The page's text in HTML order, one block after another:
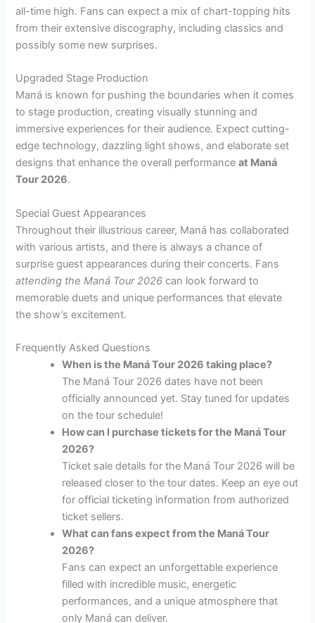
all-time high. Fans can expect a mix of chart-topping hits
from their extensive discography, including classics and
possibly some new surprises.
Upgraded Stage Production
Maná is known for pushing the boundaries when it comes
to stage production, creating visually stunning and
immersive experiences for their audience. Expect cutting-
edge technology, dazzling light shows, and elaborate set
designs that enhance the overall performanceat Maná
Tour 2026.
Special Guest Appearances
Throughout their illustrious career, Maná has collaborated
with various artists, and there is always a chance of
surprise guest appearances during their concerts. Fans
attending the Maná Tour 2026 can look forward to
memorable duets and unique performances that elevate
the show’s excitement.
Frequently Asked Questions
When is the Maná Tour 2026 taking place?
The Maná Tour 2026 dates have not been
officially announced yet. Stay tuned for updates
on the tour schedule!
How can I purchase tickets for the Maná Tour
2026?
Ticket sale details for the Maná Tour 2026 will be
released closer to the tour dates. Keep an eye out
for official ticketing information from authorized
ticket sellers.
What can fans expect from the Maná Tour
2026?
Fans can expect an unforgettable experience
filled with incredible music, energetic
performances, and a unique atmosphere that
only Maná can deliver.